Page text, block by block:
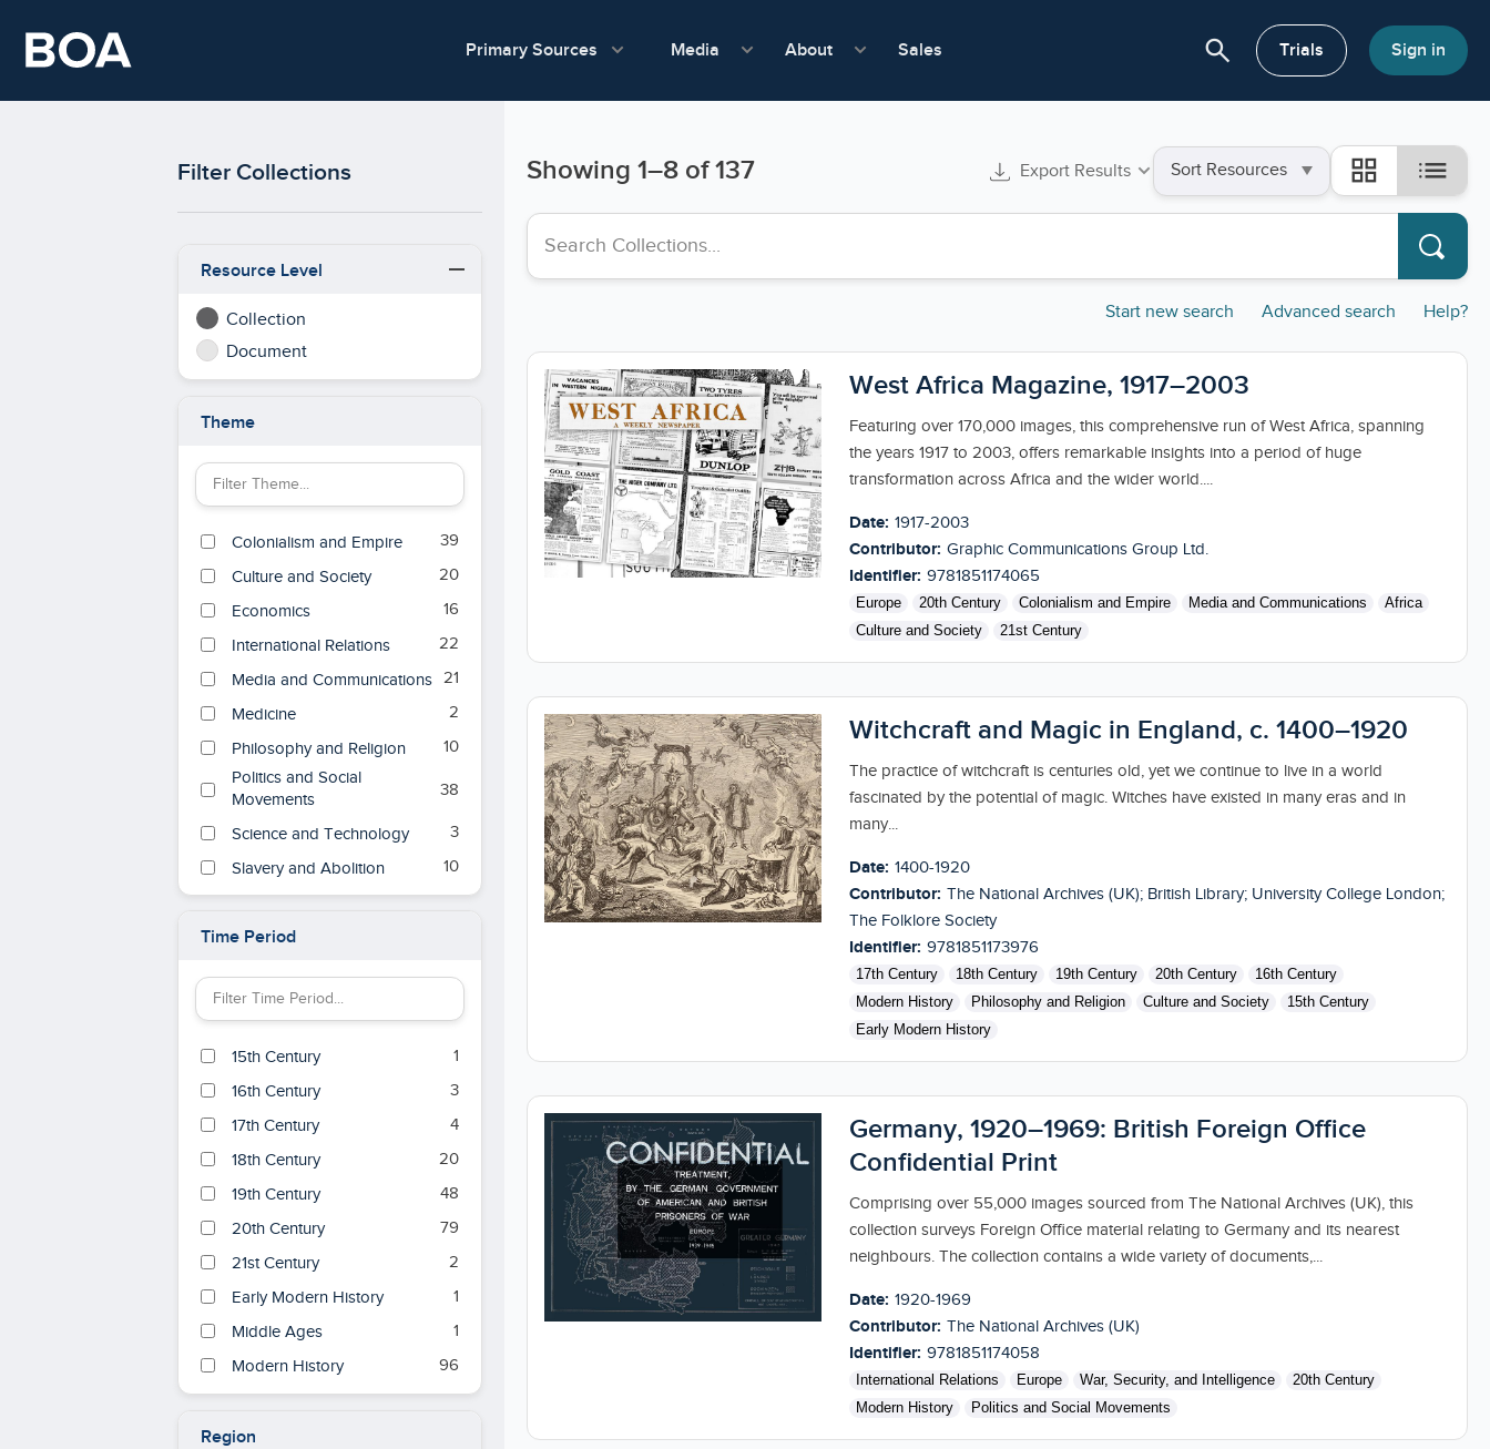
Primary Sources Media show submenu for Media
About show submenu for About
Sales search Trials Sign in
Filter Collections
Resource Level
Collection
Document
Theme
Filter Theme by keyword
Colonialism and Empire
39
Culture and Society
20
Economics
16
International Relations
22
Media and Communications 21
Medicine
2
Philosophy and Religion
10
Politics and Social
Movements
38
Science and Technology
3
Slavery and Abolition
10
War, Security, and
Time Period
Filter Time Period by keyword
15th Century
1
16th Century
3
17th Century
4
18th Century
20
19th Century
48
20th Century
79
21st Century
2
Early Modern History
1
Middle Ages
1
Modern History
96
Region
Showing 1–8 of 137 Export Results
Sort
by
grid_view list
Search collections
Start new search Advanced search Help?
West Africa Magazine, 1917–2003
Featuring over 170,000 images, this comprehensive run of West Africa, spanning
the years 1917 to 2003, offers remarkable insights into a period of huge
transformation across Africa and the wider world....
Date: 1917-2003
Contributor: Graphic Communications Group Ltd.
Identifier: 9781851174065
Europe 20th Century Colonialism and Empire Media and Communications
Africa
Culture and Society
21st Century
Witchcraft and Magic in England, c. 1400–1920
The practice of witchcraft is centuries old, yet we continue to live in a world
fascinated by the potential of magic. Witches have existed in many eras and in
many...
Date: 1400-1920
Contributor: The National Archives (UK); British Library; University College London;
The Folklore Society
Identifier: 9781851173976
17th Century 18th Century 19th Century 20th Century
16th Century
Modern History
Philosophy and Religion Culture and Society
15th Century
Early Modern History
Germany, 1920–1969: British Foreign Office
Confidential Print
Comprising over 55,000 images sourced from The National Archives (UK), this
collection surveys Foreign Office material relating to Germany and its nearest
neighbours. The collection contains a wide variety of documents,...
Date: 1920-1969
Contributor: The National Archives (UK)
Identifier: 9781851174058
International Relations Europe War, Security, and Intelligence
20th Century
Modern History
Politics and Social Movements